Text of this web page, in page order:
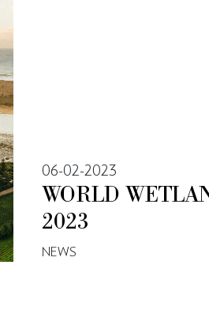
06-02-2023
WORLD
2023
NEWS